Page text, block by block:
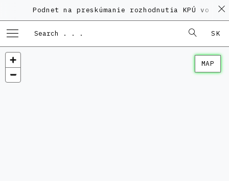
Podnet na preskúmanie rozhodnutia KPÚ vo
SK
MAP